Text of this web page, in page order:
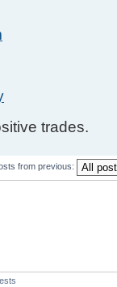
trades.
from previous: